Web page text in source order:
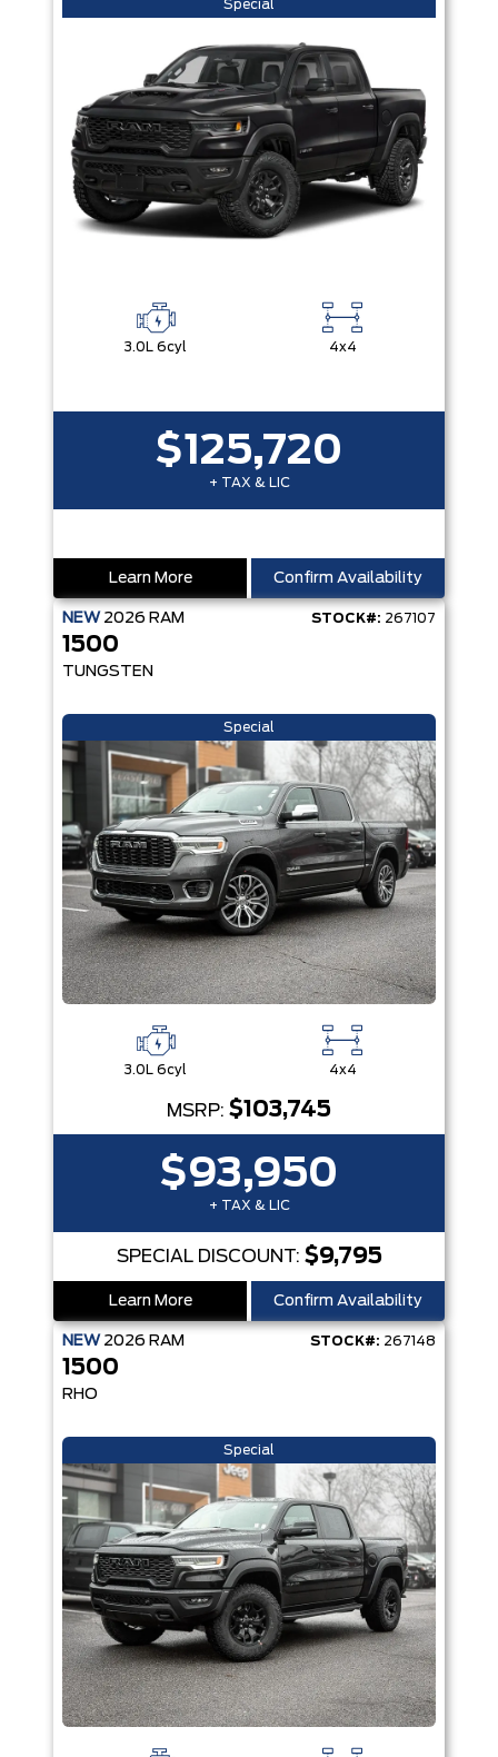
Special
3.0L 6cyl 4x4
$125,720
+ TAX & LIC
Learn More Confirm Availability
NEW 2026 RAM STOCK#: 267107
1500
TUNGSTEN
Special
3.0L 6cyl 4x4
MSRP: $103,745
$93,950
+ TAX & LIC
SPECIAL DISCOUNT: $9,795
Learn More Confirm Availability
NEW 2026 RAM STOCK#: 267148
1500
RHO
Special